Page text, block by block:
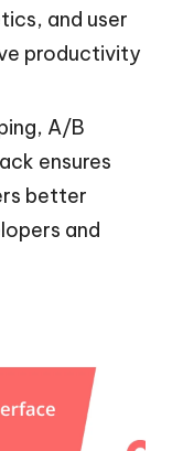
and user
productivity
A/B
ensures
better
and